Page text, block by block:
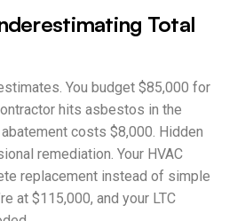
Total
You budget $85,000 for
hits asbestos in the
costs $8,000. Hidden
remediation. Your HVAC
replacement instead of simple
at $115,000, and your LTC